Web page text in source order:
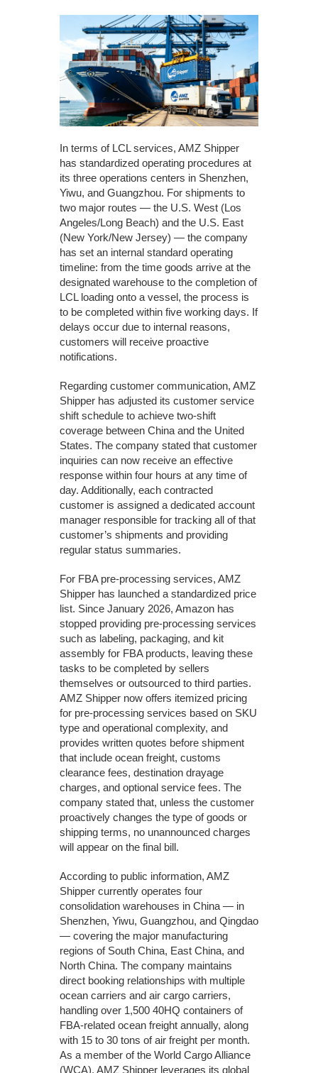
In terms of LCL services, AMZ Shipper
has standardized operating procedures at
its three operations centers in Shenzhen,
Yiwu, and Guangzhou. For shipments to
two major routes — the U.S. West (Los
Angeles/Long Beach) and the U.S. East
(New York/New Jersey) — the company
has set an internal standard operating
timeline: from the time goods arrive at the
designated warehouse to the completion of
LCL loading onto a vessel, the process is
to be completed within five working days. If
delays occur due to internal reasons,
customers will receive proactive
notifications.
Regarding customer communication, AMZ
Shipper has adjusted its customer service
shift schedule to achieve two-shift
coverage between China and the United
States. The company stated that customer
inquiries can now receive an effective
response within four hours at any time of
day. Additionally, each contracted
customer is assigned a dedicated account
manager responsible for tracking all of that
customer’s shipments and providing
regular status summaries.
For FBA pre-processing services, AMZ
Shipper has launched a standardized price
list. Since January 2026, Amazon has
stopped providing pre-processing services
such as labeling, packaging, and kit
assembly for FBA products, leaving these
tasks to be completed by sellers
themselves or outsourced to third parties.
AMZ Shipper now offers itemized pricing
for pre-processing services based on SKU
type and operational complexity, and
provides written quotes before shipment
that include ocean freight, customs
clearance fees, destination drayage
charges, and optional service fees. The
company stated that, unless the customer
proactively changes the type of goods or
shipping terms, no unannounced charges
will appear on the final bill.
According to public information, AMZ
Shipper currently operates four
consolidation warehouses in China — in
Shenzhen, Yiwu, Guangzhou, and Qingdao
— covering the major manufacturing
regions of South China, East China, and
North China. The company maintains
direct booking relationships with multiple
ocean carriers and air cargo carriers,
handling over 1,500 40HQ containers of
FBA-related ocean freight annually, along
with 15 to 30 tons of air freight per month.
As a member of the World Cargo Alliance
(WCA), AMZ Shipper leverages its global